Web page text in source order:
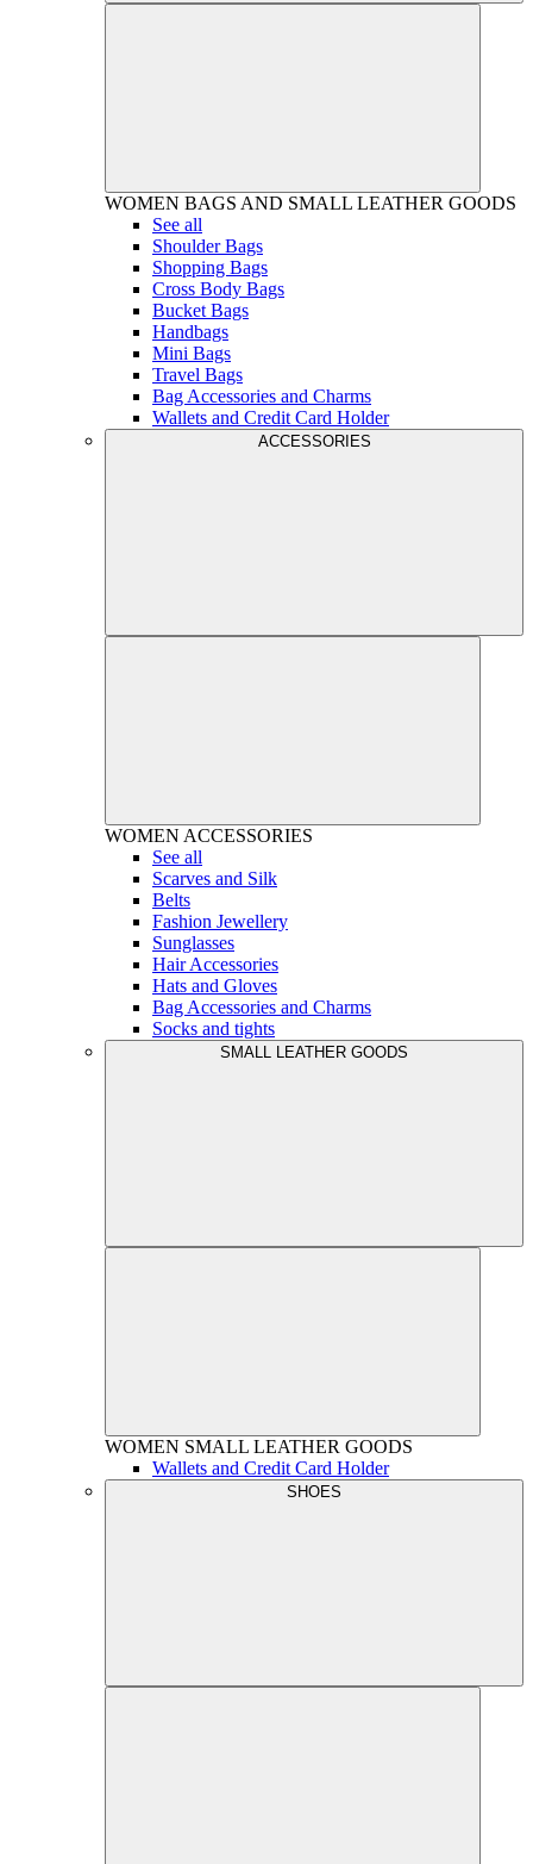
WOMEN BAGS AND SMALL LEATHER GOODS
See all
Shoulder Bags
Shopping Bags
Cross Body Bags
Bucket Bags
Handbags
Mini Bags
Travel Bags
Bag Accessories and Charms
Wallets and Credit Card Holder
ACCESSORIES
WOMEN ACCESSORIES
See all
Scarves and Silk
Belts
Fashion Jewellery
Sunglasses
Hair Accessories
Hats and Gloves
Bag Accessories and Charms
Socks and tights
SMALL LEATHER GOODS
WOMEN SMALL LEATHER GOODS
Wallets and Credit Card Holder
SHOES